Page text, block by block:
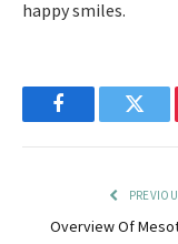
happy smiles.
Facebook
Overview Of